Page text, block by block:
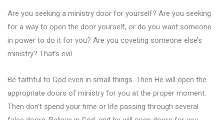
Are you seeking a ministry door for yourself? Are you seeking
for a way to open the door yourself, or do you want someone
in power to do it for you? Are you coveting someone else’s
ministry? That’s evil.
Be faithful to God even in small things. Then He will open the
appropriate doors of ministry for you at the proper moment.
Then don’t spend your time or life passing through several